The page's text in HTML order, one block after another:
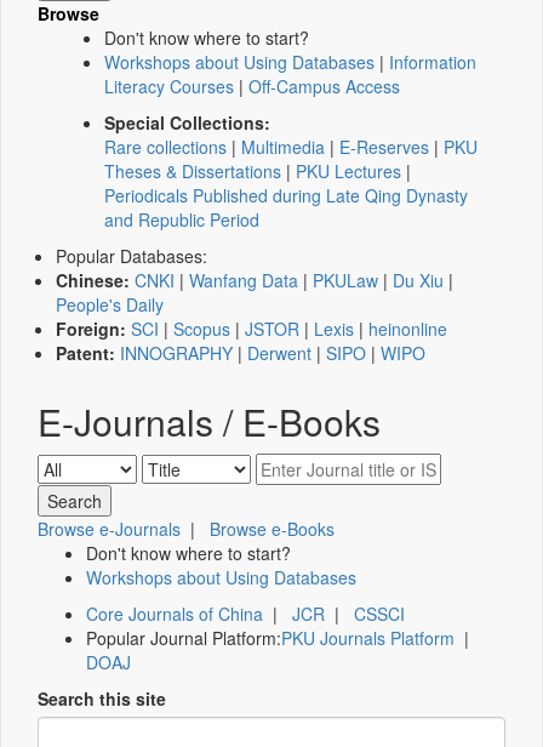
Browse
Don't know where to start?
Workshops about Using Databases | Information
Literacy Courses | Off-Campus Access
Special Collections:
Rare collections | Multimedia | E-Reserves | PKU
Theses & Dissertations | PKU Lectures |
Periodicals Published during Late Qing Dynasty
and Republic Period
Popular Databases:
Chinese: CNKI | Wanfang Data | PKULaw | Du Xiu |
People's Daily
Foreign: SCI | Scopus | JSTOR | Lexis | heinonline
Patent: INNOGRAPHY | Derwent | SIPO | WIPO
E-Journals / E-Books
Browse e-Journals | Browse e-Books
Don't know where to start?
Workshops about Using Databases
Core Journals of China | JCR | CSSCI
Popular Journal Platform:PKU Journals Platform |
DOAJ
Search this site